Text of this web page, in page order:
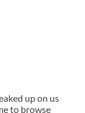
up on us
to browse